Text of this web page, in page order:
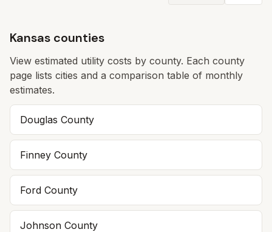
Kansas counties
View estimated utility costs by county. Each county
page lists cities and a comparison table of monthly
estimates.
Douglas County
Finney County
Ford County
Johnson County